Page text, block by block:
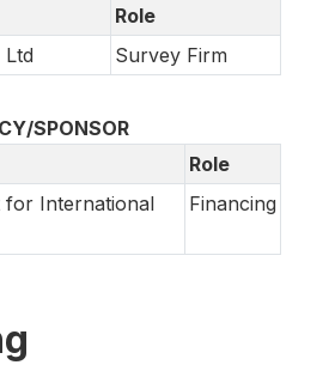
Role
Survey Firm
SPONSOR
Role
for International
Financing